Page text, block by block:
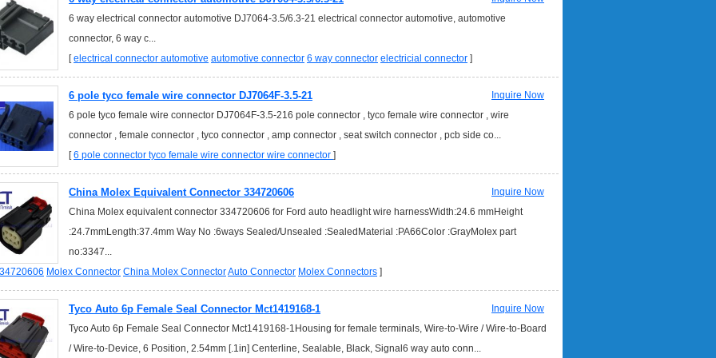
6 way electrical connector automotive DJ7064-3.5/6.3-21 electrical connector automotive, automotive
connector, 6 way c...
[electrical connector automotive automotive connector 6 way connector electricial connector ]
6 pole tyco female wire connector DJ7064F-3.5-21
Inquire Now
6 pole tyco female wire connector DJ7064F-3.5-216 pole connector , tyco female wire connector , wire
connector , female connector , tyco connector , amp connector , seat switch connector , pcb side co...
[6 pole connector tyco female wire connector wire connector ]
China Molex Equivalent Connector 334720606
Inquire Now
China Molex equivalent connector 334720606 for Ford auto headlight wire harnessWidth:24.6 mmHeight
:24.7mmLength:37.4mm Way No :6ways Sealed/Unsealed :SealedMaterial :PA66Color :GrayMolex part
no:3347...
Molex Connector China Molex ConnectorAuto Connector Molex Connectors ]
Tyco Auto 6p Female Seal Connector Mct1419168-1
Inquire Now
Tyco Auto 6p Female Seal Connector Mct1419168-1Housing for female terminals, Wire-to-Wire / Wire-to-Board
/ Wire-to-Device, 6 Position, 2.54mm [.1in] Centerline, Sealable, Black, Signal6 way auto conn...